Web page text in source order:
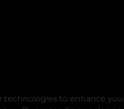
technologies to enhance